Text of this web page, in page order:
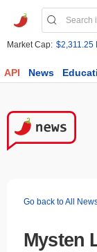
Market Cap: $2,311.25
API News
Go back to All
Mysten